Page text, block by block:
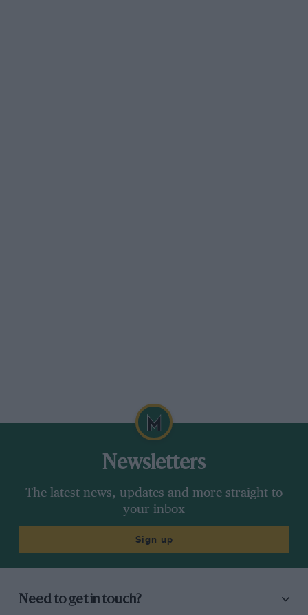
Newsletters
The latest news, updates and more straight to
your inbox
Sign up
Need to get in touch?